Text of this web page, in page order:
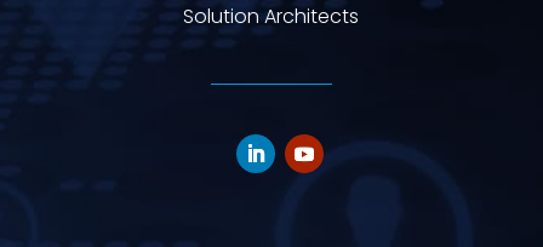
Solution Architects